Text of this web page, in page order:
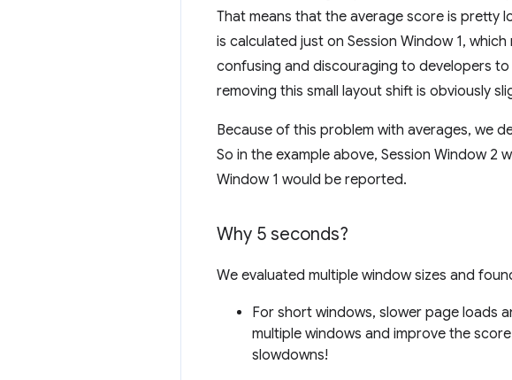
That means that the average score is pretty
is calculated just on Session Window 1,
confusing and discouraging to developers
removing this small layout shift is obviously
Because of this problem with averages, we
So in the example above, Session Window 2
Window 1 would be reported.
Why 5 seconds?
We evaluated multiple window sizes and
For short windows, slower page loads
multiple windows and improve the
slowdowns!